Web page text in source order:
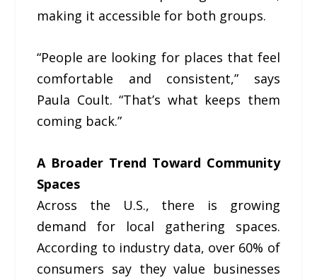
making it accessible for both groups.
“People are looking for places that feel
comfortable and consistent,” says
Paula Coult. “That’s what keeps them
coming back.”
A Broader Trend Toward Community
Spaces
Across the U.S., there is growing
demand for local gathering spaces.
According to industry data, over 60% of
consumers say they value businesses